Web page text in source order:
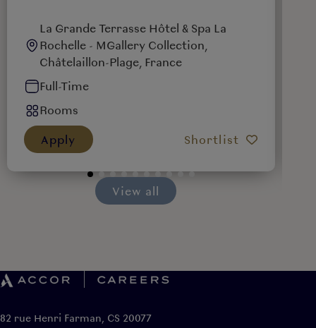
La Grande Terrasse Hôtel & Spa La
Rochelle - MGallery Collection,
Châtelaillon-Plage, France
Full-Time
Rooms
Apply Shortlist
View all
82 rue Henri Farman, CS 20077